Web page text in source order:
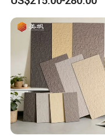
Black Veins for Hotel TV
Background Wall &
Bathroom Vanity Top